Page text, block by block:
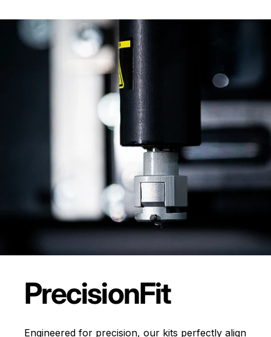
PrecisionFit
Engineered for precision, our kits perfectly align